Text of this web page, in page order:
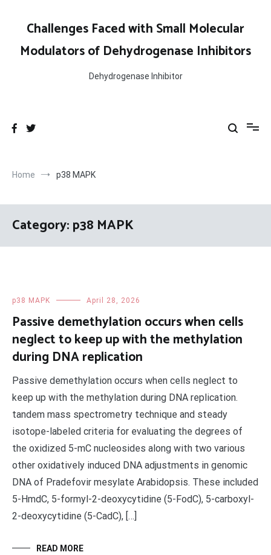
contentChallenges Faced with Small Molecular
Modulators of Dehydrogenase Inhibitors
Dehydrogenase Inhibitor
Home p38 MAPK
Category:p38 MAPK
p38 MAPK April 28, 2026
Passive demethylation occurs when cells
neglect to keep up with the methylation
during DNA replication
Passive demethylation occurs when cells neglect to
keep up with the methylation during DNA replication.
tandem mass spectrometry technique and steady
isotope-labeled criteria for evaluating the degrees of
the oxidized 5-mC nucleosides along with two various
other oxidatively induced DNA adjustments in genomic
DNA of Pradefovir mesylate Arabidopsis. These included
5-HmdC, 5-formyl-2-deoxycytidine (5-FodC), 5-carboxyl-
2-deoxycytidine (5-CadC), […]
READ MORE